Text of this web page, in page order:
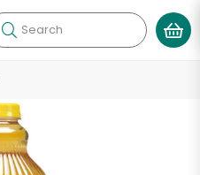
Search